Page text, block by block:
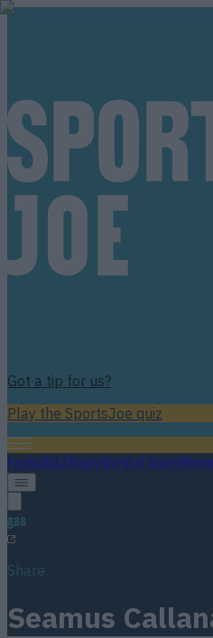
Got a tip for us?
Play the SportsJoe quiz
FootballGAARugbyWorld of Sports
gaa
Share
Seamus